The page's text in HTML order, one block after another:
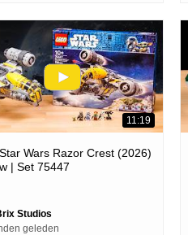
11:19
Wars Razor Crest (2026)
| Set 75447
Studios
geleden